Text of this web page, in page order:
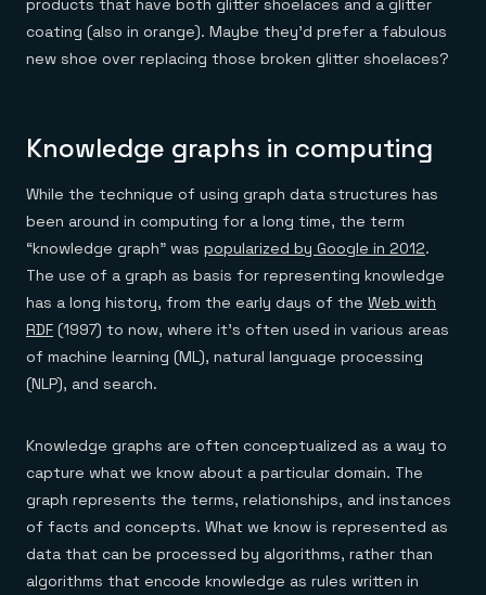
products that have both glitter shoelaces and a glitter
coating (also in orange). Maybe they’d prefer a fabulous
new shoe over replacing those broken glitter shoelaces?
Knowledge graphs in computing
While the technique of using graph data structures has
been around in computing for a long time, the term
“knowledge graph” was popularized by Google in 2012.
The use of a graph as basis for representing knowledge
has a long history, from the early days of the Web with
RDF (1997) to now, where it’s often used in various areas
of machine learning (ML), natural language processing
(NLP), and search.
Knowledge graphs are often conceptualized as a way to
capture what we know about a particular domain. The
graph represents the terms, relationships, and instances
of facts and concepts. What we know is represented as
data that can be processed by algorithms, rather than
algorithms that encode knowledge as rules written in